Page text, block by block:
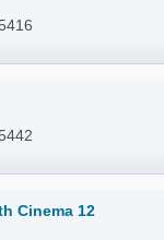
Cinema 12